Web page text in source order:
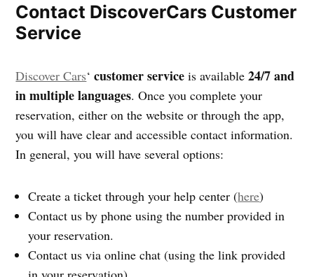
Contact DiscoverCars Customer
Service
Discover Cars‘customer service is available24/7 and
in multiple languages. Once you complete your
reservation, either on the website or through the app,
you will have clear and accessible contact information.
In general, you will have several options:
Create a ticket through your help center (here)
Contact us by phone using the number provided in
your reservation.
Contact us via online chat (using the link provided